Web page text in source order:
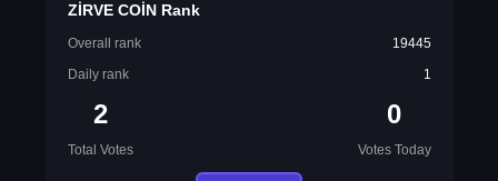
ZİRVE COİN Rank
Overall rank
19445
Daily rank
1
2
Total Votes
0
Votes Today